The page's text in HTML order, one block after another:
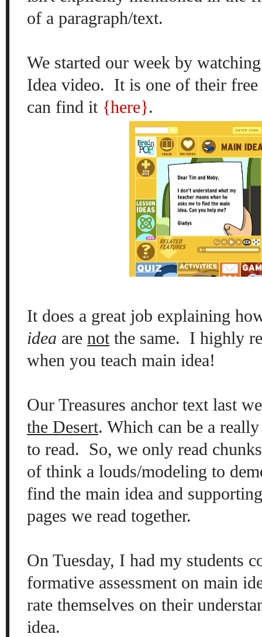
of a paragraph/text.
We started our week by
Idea video. It is one of their free
can find it {here}.
It does a great job explaining
idea are notthe same. I highly
when you teach main idea!
Our Treasures anchor text last
the Desert. Which can be a
to read. So, we only read
of think a louds/modeling to
find the main idea and
pages we read together.
On Tuesday, I had my students
formative assessment on main
rate themselves on their
idea.